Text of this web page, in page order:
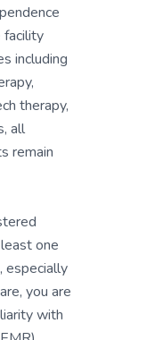
facility
including
therapy,
all
remain
one
especially
you are
with